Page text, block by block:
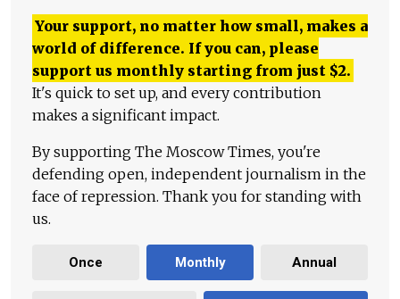
Your support, no matter how small, makes a
world of difference. If you can, please
support us monthly starting from just $2.
It's quick to set up, and every contribution
makes a significant impact.
By supporting The Moscow Times, you're
defending open, independent journalism in the
face of repression. Thank you for standing with
us.
Once Monthly Annual